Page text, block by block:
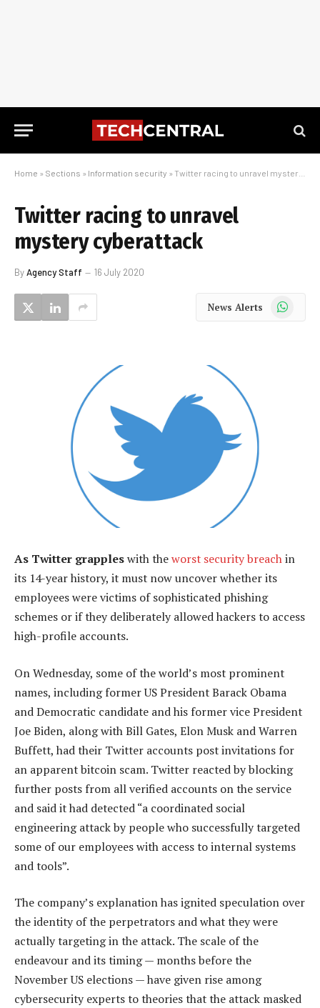
Home » Sections » Information security » Twitter racing to unravel mystery cyberattack
Twitter racing to unravel
mystery cyberattack
ByAgency Staff 16 July 2020
News Alerts WhatsApp
As Twitter grappleswith theworst security breachin
its 14-year history, it must now uncover whether its
employees were victims of sophisticated phishing
schemes or if they deliberately allowed hackers to access
high-profile accounts.
On Wednesday, some of the world’s most prominent
names, including former US President Barack Obama
and Democratic candidate and his former vice President
Joe Biden, along with Bill Gates, Elon Musk and Warren
Buffett, had their Twitter accounts post invitations for
an apparent bitcoin scam. Twitter reacted by blocking
further posts from all verified accounts on the service
and said it had detected “a coordinated social
engineering attack by people who successfully targeted
some of our employees with access to internal systems
and tools”.
The company’s explanation has ignited speculation over
the identity of the perpetrators and what they were
actually targeting in the attack. The scale of the
endeavour and its timing — months before the
November US elections — have given rise among
cybersecurity experts to theories that the attack masked